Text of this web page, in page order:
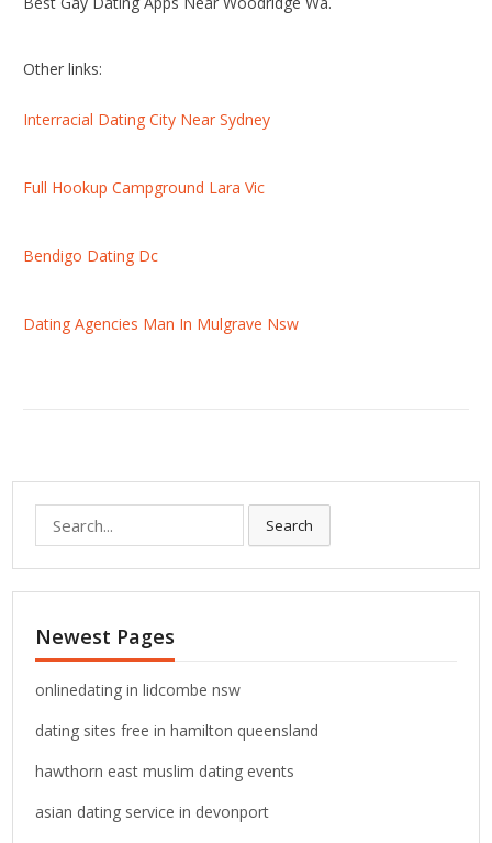
Other links:
Interracial Dating City Near Sydney
Full Hookup Campground Lara Vic
Bendigo Dating Dc
Dating Agencies Man In Mulgrave Nsw
e
a
r
h
f
o
:
Search
Newest Pages
onlinedating in lidcombe nsw
dating sites free in hamilton queensland
hawthorn east muslim dating events
asian dating service in devonport